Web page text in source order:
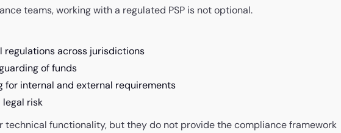
teams, working with a regulated PSP is not optional.
regulations across jurisdictions
of funds
internal and external requirements
legal risk
technical functionality, but they do not provide the compliance framework